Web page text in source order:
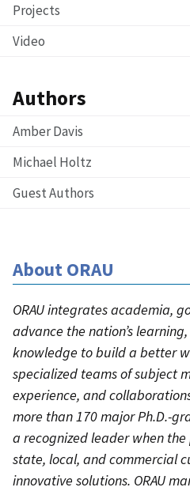
Projects
Video
Authors
Amber Davis
Michael Holtz
Guest Authors
About ORAU
ORAU integrates academia,
advance the nation’s
knowledge to build a better
specialized teams of subject
experience, and
more than 170 major Ph.D.-
a recognized leader when
state, local, and commercial
innovative solutions. ORAU